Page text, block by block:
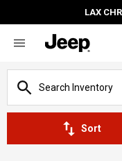
LAX
Sort